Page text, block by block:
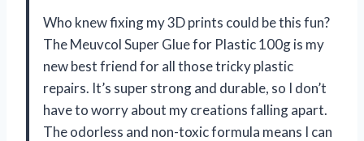
Who knew fixing my 3D prints could be this fun?
The Meuvcol Super Glue for Plastic 100g is my
new best friend for all those tricky plastic
repairs. It’s super strong and durable, so I don’t
have to worry about my creations falling apart.
The odorless and non-toxic formula means I can